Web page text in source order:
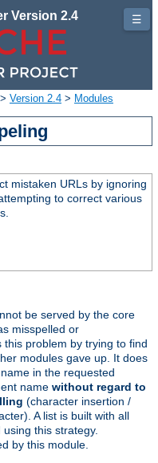
Version 2.4
> Version 2.4 > Modules
mistaken URLs by ignoring
to correct various
be served by the core
misspelled or
problem by trying to find
modules gave up. It does
in the requested
name without regard to
(character insertion /
A list is built with all
this strategy.
by this module.
☰